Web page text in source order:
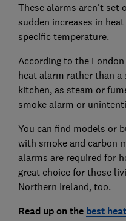
These alarms aren't set
sudden increases in
specific temperature.
According to the
heat alarm rather than
kitchen, as steam or
smoke alarm or
You can find models or
with smoke and carbon
alarms are required for
great choice for those
Northern Ireland, too.
Read up on the best